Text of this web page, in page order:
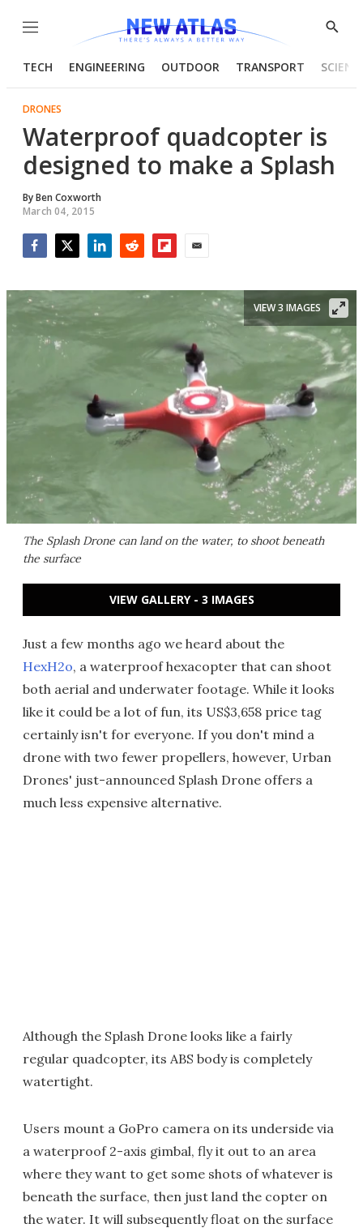
Menu
Show
TECH ENGINEERING OUTDOOR TRANSPORT
DRONES
Waterproof quadcopter is
designed to make a Splash
ByBen Coxworth
March 04, 2015
The Splash Drone can land on the water, to shoot beneath
the surface
VIEW 3 IMAGES
VIEW GALLERY - 3 IMAGES
Just a few months ago we heard about the
HexH2o, a waterproof hexacopter that can shoot
both aerial and underwater footage. While it looks
like it could be a lot of fun, its US$3,658 price tag
certainly isn't for everyone. If you don't mind a
drone with two fewer propellers, however, Urban
Drones' just-announced Splash Drone offers a
much less expensive alternative.
Although the Splash Drone looks like a fairly
regular quadcopter, its ABS body is completely
watertight.
Users mount a GoPro camera on its underside via
a waterproof 2-axis gimbal, fly it out to an area
where they want to get some shots of whatever is
beneath the surface, then just land the copter on
the water. It will subsequently float on the surface